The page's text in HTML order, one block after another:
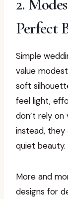
2.
Perfect
Simple
value
soft
feel light,
don’t rely
instead, they
quiet beauty.
More and
designs for